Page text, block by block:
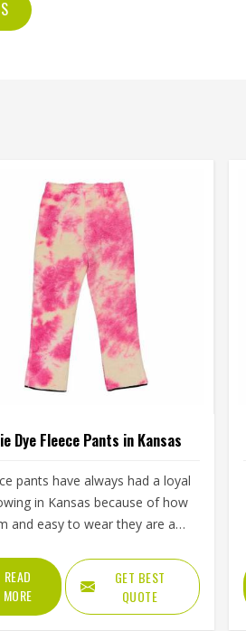
Dye Fleece Pants in Kansas
pants have always had a loyal
in Kansas because of how
and easy to wear they are and
appeal that plain fleece simply
match. The soft inner lining
with colors that blend and
READ
MORE
GET BEST
QUOTE